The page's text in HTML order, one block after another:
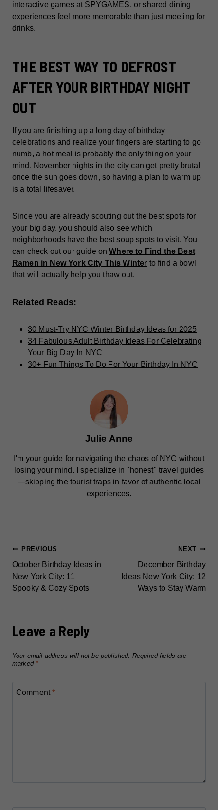
interactive games at SPYGAMES, or shared dining
experiences feel more memorable than just meeting for
drinks.
THE BEST WAY TO DEFROST
AFTER YOUR BIRTHDAY NIGHT
OUT
If you are finishing up a long day of birthday
celebrations and realize your fingers are starting to go
numb, a hot meal is probably the only thing on your
mind. November nights in the city can get pretty brutal
once the sun goes down, so having a plan to warm up
is a total lifesaver.
Since you are already scouting out the best spots for
your big day, you should also see which
neighborhoods have the best soup spots to visit. You
can check out our guide onWhere to Find the Best
Ramen in New York City This Winter to find a bowl
that will actually help you thaw out.
Related Reads:
30 Must-Try NYC Winter Birthday Ideas for 2025
34 Fabulous Adult Birthday Ideas For Celebrating
Your Big Day In NYC
30+ Fun Things To Do For Your Birthday In NYC
Julie Anne
I'm your guide for navigating the chaos of NYC without
losing your mind. I specialize in "honest" travel guides
—skipping the tourist traps in favor of authentic local
experiences.
POST
NAVIGATION
PREVIOUS
October Birthday Ideas in
New York City: 11
Spooky & Cozy Spots
NEXT
December Birthday
Ideas New York City: 12
Ways to Stay Warm
Leave a Reply
Your email address will not be published. Required fields are
marked *
Comment*